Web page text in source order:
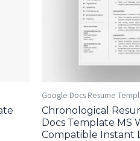
Google Docs Resume
Chronological
Docs Template MS
Compatible Instant